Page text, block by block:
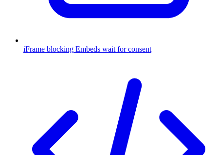
iFrame blocking Embeds wait for consent